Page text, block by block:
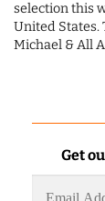
selection this
United States.
Michael & All
Get